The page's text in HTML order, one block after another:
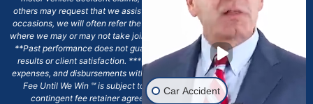
others may request that we assist with other types of legal work. On these
occasions, we will often refer the matter to an outside attorney or law firm,
where we may or may not take joint responsibility or we may assist directly.
**Past performance does not guarantee future results, including financial
results or client satisfaction. ***Client may remain responsible for costs,
expenses, and disbursements with the scope of representation, and the No
Fee Until We Win ℠ is subject to and conditioned by this firm's written
contingent fee retainer agreement, which may include continued
Car Accident